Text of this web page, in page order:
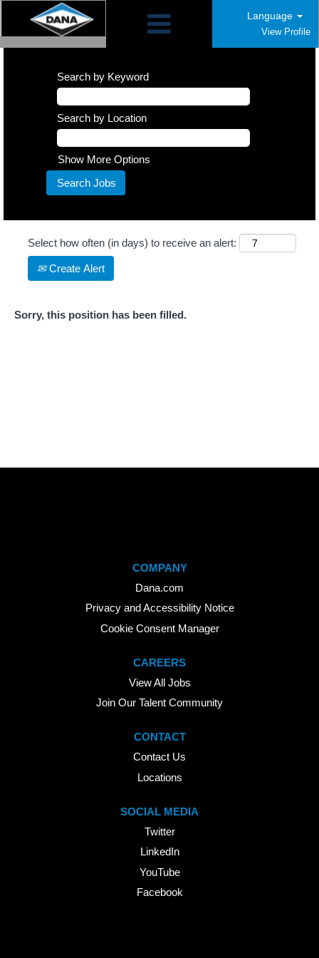
Language
View Profile
Search by Keyword
Search by Location
Show More Options
Select how often (in days) to receive an alert:
Create Alert
Sorry, this position has been filled.
COMPANY
Dana.com
Privacy and Accessibility Notice
Cookie Consent Manager
CAREERS
View All Jobs
Join Our Talent Community
CONTACT
Contact Us
Locations
SOCIAL MEDIA
Twitter
LinkedIn
YouTube
Facebook